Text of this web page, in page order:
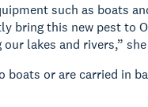
such as boats
bring this new pest to
lakes and rivers,”
or are carried in